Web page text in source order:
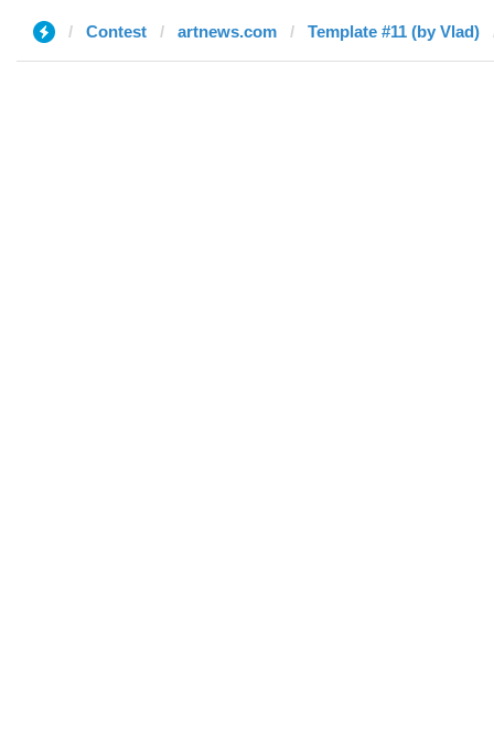
Contest artnews.com Template #11 (by Vlad)